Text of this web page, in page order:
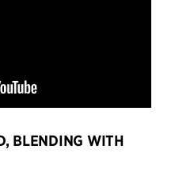
BLENDING WITH